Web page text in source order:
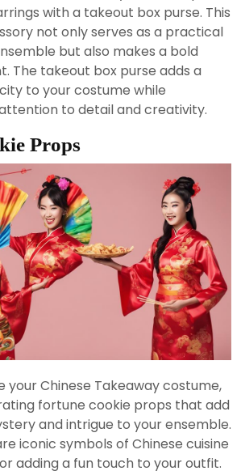
with a takeout box purse. This
not only serves as a practical
but also makes a bold
The takeout box purse adds a
to your costume while
to detail and creativity.
Props
your Chinese Takeaway costume,
fortune cookie props that add
and intrigue to your ensemble.
iconic symbols of Chinese cuisine
adding a fun touch to your outfit.